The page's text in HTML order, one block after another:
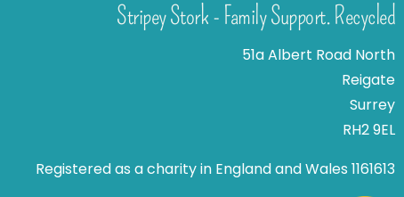
Stripey Stork - Family Support. Recycled
51a Albert Road North
Reigate
Surrey
RH2 9EL
Registered as a charity in England and Wales 1161613